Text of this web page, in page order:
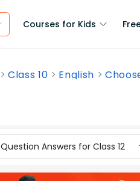
Courses for Kids
Class 10 English
Question Answers for Class 12